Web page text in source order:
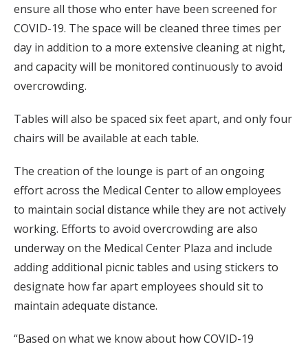
ensure all those who enter have been screened for
COVID-19. The space will be cleaned three times per
day in addition to a more extensive cleaning at night,
and capacity will be monitored continuously to avoid
overcrowding.
Tables will also be spaced six feet apart, and only four
chairs will be available at each table.
The creation of the lounge is part of an ongoing
effort across the Medical Center to allow employees
to maintain social distance while they are not actively
working. Efforts to avoid overcrowding are also
underway on the Medical Center Plaza and include
adding additional picnic tables and using stickers to
designate how far apart employees should sit to
maintain adequate distance.
“Based on what we know about how COVID-19